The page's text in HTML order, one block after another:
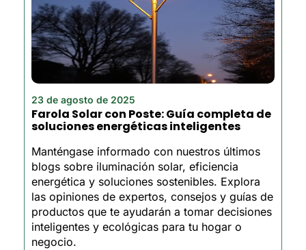
23 de agosto de 2025
Farola Solar con Poste: Guía completa de
soluciones energéticas inteligentes
Manténgase informado con nuestros últimos
blogs sobre iluminación solar, eficiencia
energética y soluciones sostenibles. Explora
las opiniones de expertos, consejos y guías de
productos que te ayudarán a tomar decisiones
inteligentes y ecológicas para tu hogar o
negocio.